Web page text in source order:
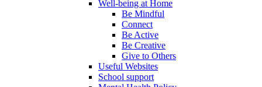
Well-being at Home
Be Mindful
Connect
Be Active
Be Creative
Give to Others
Useful Websites
School support